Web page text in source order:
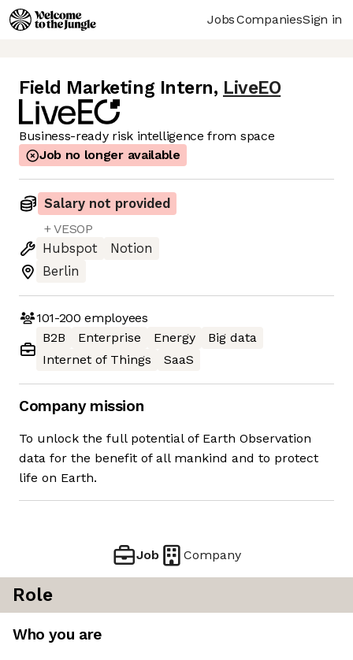
JobsCompaniesSign in
Field Marketing Intern, LiveEO
Business-ready risk intelligence from space
Job no longer available
Salary not provided
+ VESOP
Hubspot
Notion
Berlin
101-200 employees
B2B
Enterprise Energy
Big data
Internet of Things
SaaS
Company mission
To unlock the full potential of Earth Observation
data for the benefit of all mankind and to protect
life on Earth.
Job Company
Role
Who you are